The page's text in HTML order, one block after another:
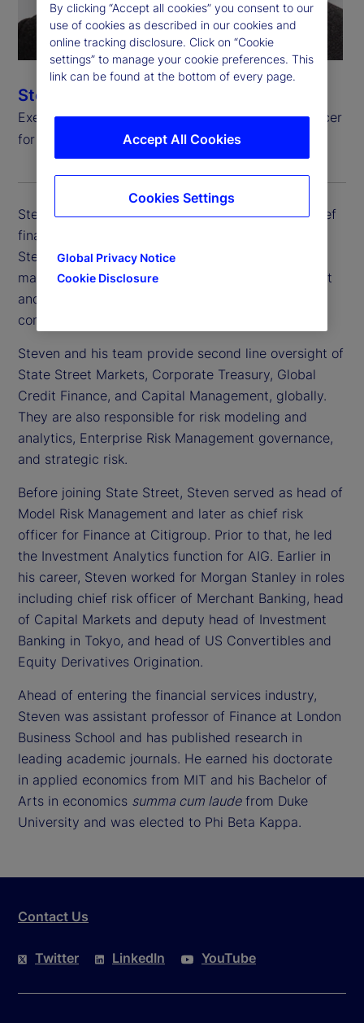
Steven Umlauf
Executive Vice President, Chief Financial Risk Officer
for Enterprise Risk Management
Steven Umlauf is executive vice president and chief
financial risk officer at State Street. In this role,
Steven serves as a member of the executive
management team for Enterprise Risk Management
and Compliance, and on various senior risk
committees.
Steven and his team provide second line oversight of
State Street Markets, Corporate Treasury, Global
Credit Finance, and Capital Management, globally.
They are also responsible for risk modeling and
analytics, Enterprise Risk Management governance,
and strategic risk.
Before joining State Street, Steven served as head of
Model Risk Management and later as chief risk
officer for Finance at Citigroup. Prior to that, he led
the Investment Analytics function for AIG. Earlier in
his career, Steven worked for Morgan Stanley in roles
including chief risk officer of Merchant Banking, head
of Capital Markets and deputy head of Investment
Banking in Tokyo, and head of US Convertibles and
Equity Derivatives Origination.
Ahead of entering the financial services industry,
Steven was assistant professor of Finance at London
Business School and has published research in
leading academic journals. He earned his doctorate
in applied economics from MIT and his Bachelor of
Arts in economics summa cum laudefrom Duke
University and was elected to Phi Beta Kappa.
Contact Us
Twitter LinkedIn YouTube
By clicking “Accept all cookies” you consent to our
use of cookies as described in our cookies and
online tracking disclosure. Click on “Cookie
settings” to manage your cookie preferences. This
link can be found at the bottom of every page.
Global Privacy Notice
Cookie Disclosure
Accept All Cookies
Cookies Settings